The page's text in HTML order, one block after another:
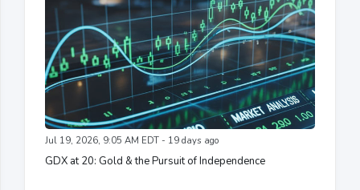
Jul 19, 2026, 9:05 AM EDT - 19 days ago
GDX at 20: Gold & the Pursuit of Independence